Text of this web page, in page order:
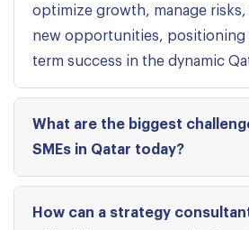
optimize growth, manage
new opportunities, positioning
term success in the dynamic
What are the biggest
SMEs in Qatar today?
How can a strategy